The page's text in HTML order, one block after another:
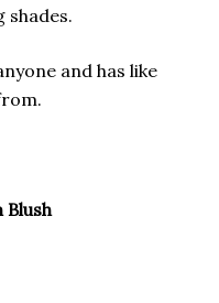
and has like
Blush